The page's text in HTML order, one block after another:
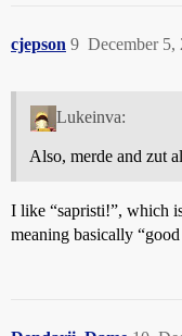
cjepson December 5,
9
Lukeinva:
Also, merde and zut
I like “sapristi!”, which
meaning basically “good